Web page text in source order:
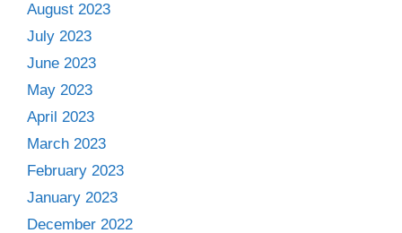
August 2023
July 2023
June 2023
May 2023
April 2023
March 2023
February 2023
January 2023
December 2022